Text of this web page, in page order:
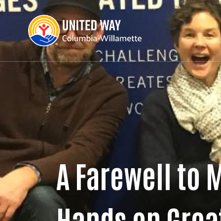
A Farewell to